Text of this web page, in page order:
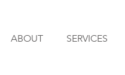
ABOUT SERVICES